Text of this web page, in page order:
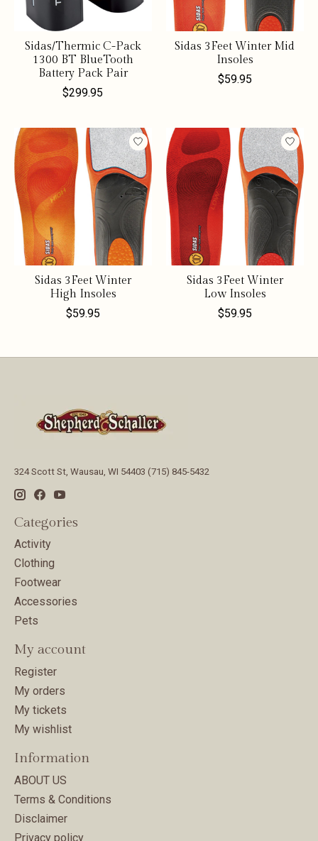
Sidas/Thermic C-Pack
1300 BT BlueTooth
Battery Pack Pair
$299.95
Sidas 3Feet Winter Mid
Insoles
$59.95
Sidas 3Feet Winter
High Insoles
$59.95
Sidas 3Feet Winter
Low Insoles
$59.95
324 Scott St, Wausau, WI 54403 (715) 845-5432
Categories
Activity
Clothing
Footwear
Accessories
Pets
My account
Register
My orders
My tickets
My wishlist
Information
ABOUT US
Terms & Conditions
Disclaimer
Privacy policy